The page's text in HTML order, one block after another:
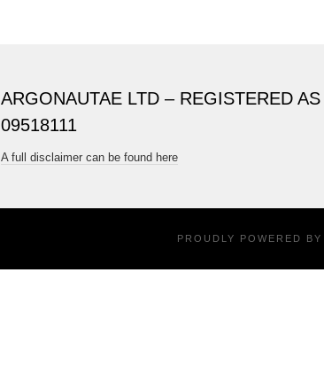
ARGONAUTAE LTD – REGISTERED
09518111
A full disclaimer can be found here
PROUDLY POWERED BY